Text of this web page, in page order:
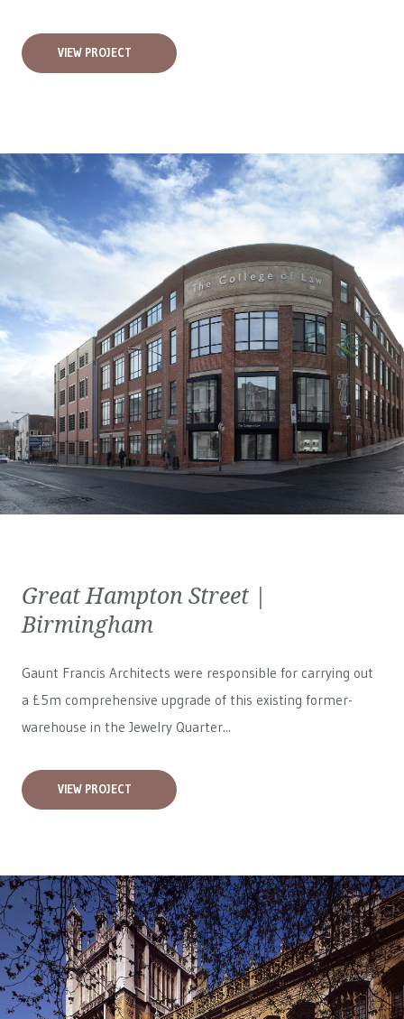
VIEW PROJECT
Great Hampton Street |
Birmingham
Gaunt Francis Architects were responsible for carrying out
a £5m comprehensive upgrade of this existing former-
warehouse in the Jewelry Quarter...
VIEW PROJECT